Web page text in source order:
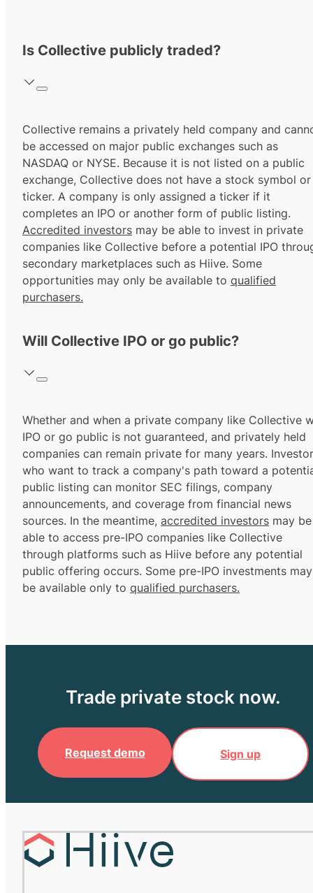
Is Collective publicly traded?
Collective remains a privately held company and
be accessed on major public exchanges such as
NASDAQ or NYSE. Because it is not listed on a public
exchange, Collective does not have a stock symbol or
ticker. A company is only assigned a ticker if it
completes an IPO or another form of public listing.
Accredited investors may be able to invest in private
companies like Collective before a potential IPO
secondary marketplaces such as Hiive. Some
opportunities may only be available to qualified
purchasers.
Will Collective IPO or go public?
Whether and when a private company like Collective
IPO or go public is not guaranteed, and privately held
companies can remain private for many years.
who want to track a company's path toward a
public listing can monitor SEC filings, company
announcements, and coverage from financial news
sources. In the meantime, accredited investors may be
able to access pre-IPO companies like Collective
through platforms such as Hiive before any potential
public offering occurs. Some pre-IPO investments may
be available only to qualified purchasers.
Trade private stock now.
Request demo Sign up